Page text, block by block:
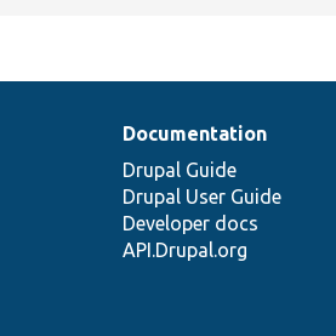
Documentation
Drupal Guide
Drupal User Guide
Developer docs
API.Drupal.org